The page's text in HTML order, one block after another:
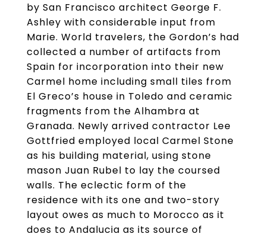
by San Francisco architect George F.
Ashley with considerable input from
Marie. World travelers, the Gordon’s had
collected a number of artifacts from
Spain for incorporation into their new
Carmel home including small tiles from
El Greco’s house in Toledo and ceramic
fragments from the Alhambra at
Granada. Newly arrived contractor Lee
Gottfried employed local Carmel Stone
as his building material, using stone
mason Juan Rubel to lay the coursed
walls. The eclectic form of the
residence with its one and two-story
layout owes as much to Morocco as it
does to Andalucia as its source of